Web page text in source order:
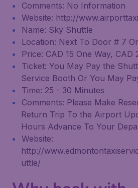
Comments: No Information
Website: http://
Name: Sky Shuttle
Location: Next To Door # 7
Price: CAD 15 One Way, CAD
Ticket: You May Pay the
Service Booth Or You May
Time: 25 - 30 Minutes
Comments: Please Make
Return Trip To the Airport
Hours Advance To Your
Website:
http://
uttle/